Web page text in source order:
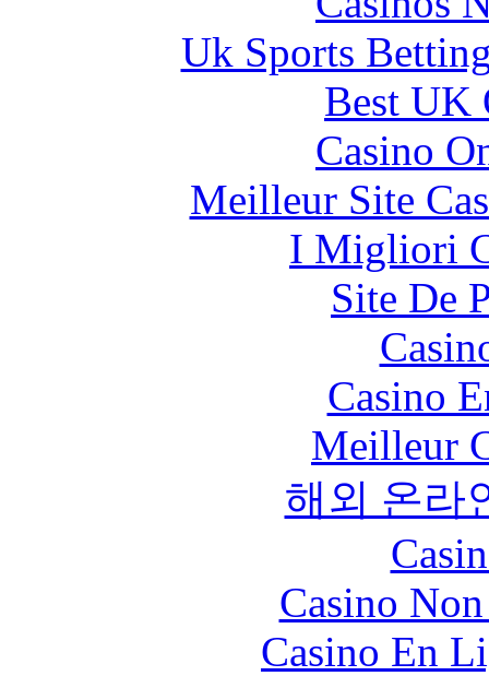
Uk Sports
Best UK
Casino
Meilleur Site
I Migliori
Site De
Casino
Meilleur
해외 온라
Casino
Casino En